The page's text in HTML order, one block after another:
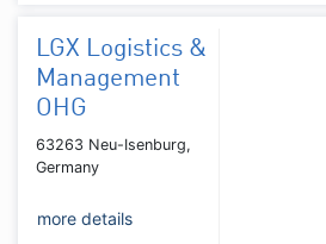
LGX Logistics &
Management
OHG
63263 Neu-Isenburg,
Germany
more details